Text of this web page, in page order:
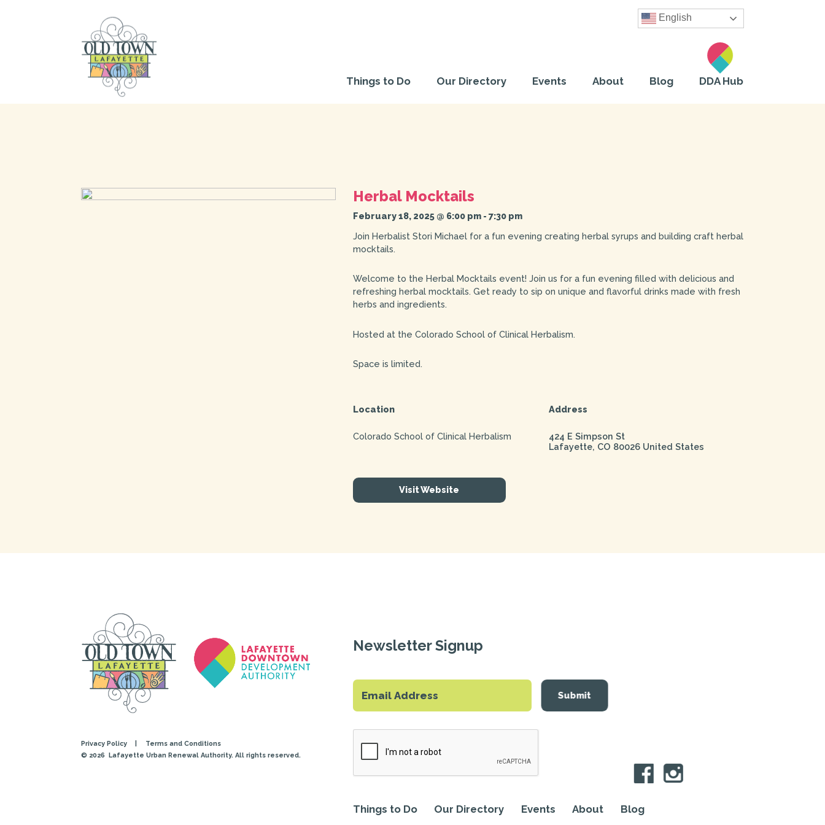
English
Things to Do Our Directory Events About Blog DDA Hub
Herbal Mocktails
February 18, 2025 @ 6:00 pm- 7:30 pm
Join Herbalist Stori Michael for a fun evening creating herbal syrups and building craft herbal
mocktails.
Welcome to the Herbal Mocktails event! Join us for a fun evening filled with delicious and
refreshing herbal mocktails. Get ready to sip on unique and flavorful drinks made with fresh
herbs and ingredients.
Hosted at the Colorado School of Clinical Herbalism.
Space is limited.
Location
Colorado School of Clinical Herbalism
Address
424 E Simpson St
Lafayette, CO 80026 United States
Visit Website
Newsletter Signup
Submit
Things to Do Our Directory Events About Blog
Privacy Policy
Terms and Conditions
© 2026
Lafayette Urban Renewal Authority. All rights reserved.